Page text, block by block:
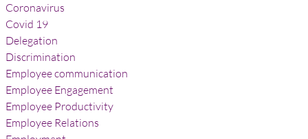
Coronavirus
Covid 19
Delegation
Discrimination
Employee communication
Employee Engagement
Employee Productivity
Employee Relations